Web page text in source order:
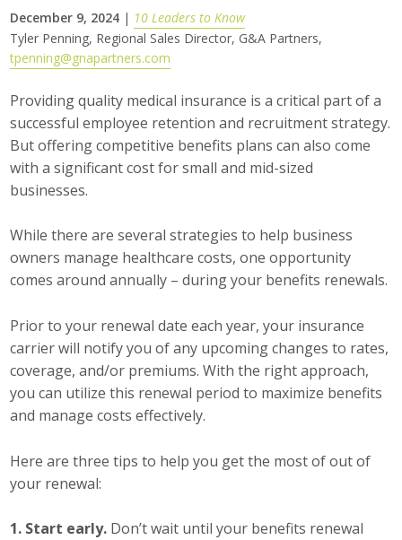
December 9, 2024 | 10 Leaders to Know
Tyler Penning, Regional Sales Director, G&A Partners,
tpenning@gnapartners.com
Providing quality medical insurance is a critical part of a
successful employee retention and recruitment strategy.
But offering competitive benefits plans can also come
with a significant cost for small and mid-sized
businesses.
While there are several strategies to help business
owners manage healthcare costs, one opportunity
comes around annually – during your benefits renewals.
Prior to your renewal date each year, your insurance
carrier will notify you of any upcoming changes to rates,
coverage, and/or premiums. With the right approach,
you can utilize this renewal period to maximize benefits
and manage costs effectively.
Here are three tips to help you get the most of out of
your renewal:
1. Start early. Don’t wait until your benefits renewal
Staff
Career Opportunities
Contact Us
Membership
Join ABI
Renew Membership
Member Programs
Buy ABI
Advisory Council
Top Supporters